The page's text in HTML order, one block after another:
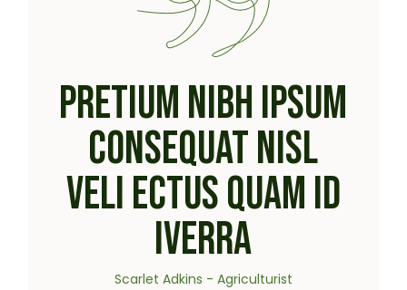
PRETIUM NIBH IPSUM
CONSEQUAT NISL
VELI ECTUS QUAM ID
IVERRA
Scarlet Adkins - Agriculturist